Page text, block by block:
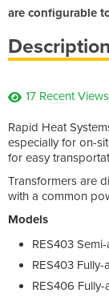
are configurable
Description
17 Recent Views
Rapid Heat
especially for on-
for easy
Transformers are
with a common
Models
RES403
RES403
RES406